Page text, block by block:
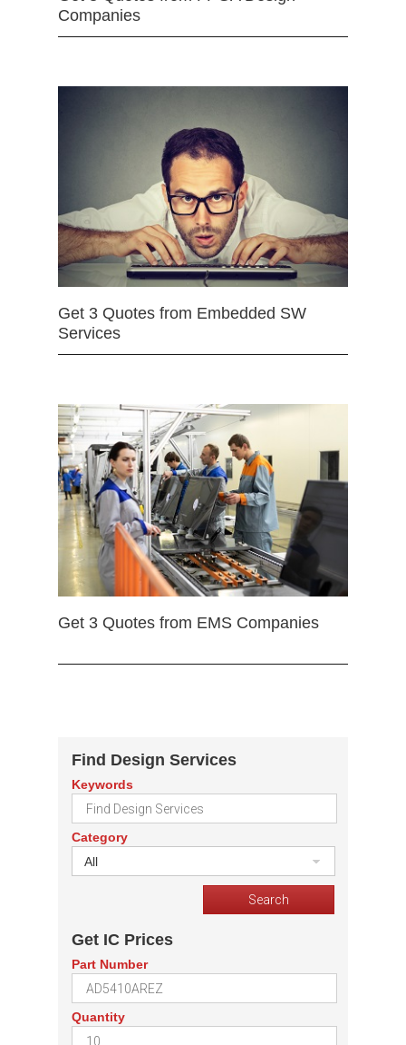
Companies
Get 3 Quotes from Embedded SW
Services
Get 3 Quotes from EMS Companies
Find Design Services
Keywords
Category
All
Get IC Prices
Part Number
Quantity